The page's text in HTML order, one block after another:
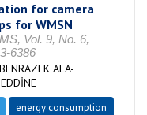
for camera
for WMSN
Vol. 9, No. 6,
6386
ALA-
energy consumption